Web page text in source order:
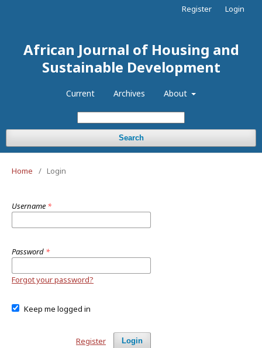
African Journal of Housing and
Sustainable Development
Current Archives About
Search
Register Login
Home / Login
Username *
Password *
Forgot your password?
Keep me logged in
Login
Register